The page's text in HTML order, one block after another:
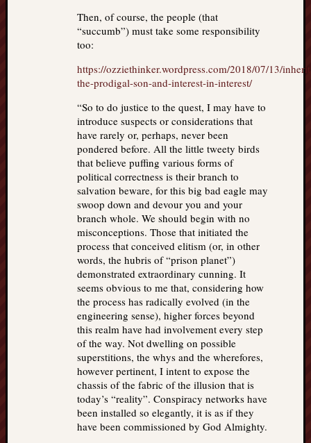
Then, of course, the people (that
“succumb”) must take some responsibility
too:
https://ozziethinker.wordpress.com/2018/07/13/
the-prodigal-son-and-interest-in-interest/
“So to do justice to the quest, I may have to
introduce suspects or considerations that
have rarely or, perhaps, never been
pondered before. All the little tweety birds
that believe puffing various forms of
political correctness is their branch to
salvation beware, for this big bad eagle may
swoop down and devour you and your
branch whole. We should begin with no
misconceptions. Those that initiated the
process that conceived elitism (or, in other
words, the hubris of “prison planet”)
demonstrated extraordinary cunning. It
seems obvious to me that, considering how
the process has radically evolved (in the
engineering sense), higher forces beyond
this realm have had involvement every step
of the way. Not dwelling on possible
superstitions, the whys and the wherefores,
however pertinent, I intent to expose the
chassis of the fabric of the illusion that is
today’s “reality”. Conspiracy networks have
been installed so elegantly, it is as if they
have been commissioned by God Almighty.